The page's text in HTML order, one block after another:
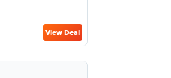
View Deal